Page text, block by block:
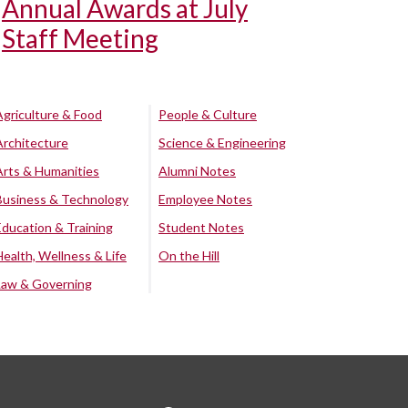
Annual Awards at July
Staff Meeting
& Food
& Humanities
& Technology
& Training
Wellness & Life
& Governing
People & Culture
Science & Engineering
Alumni Notes
Employee Notes
Student Notes
On the Hill